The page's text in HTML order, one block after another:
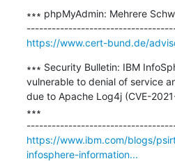
∗∗∗ phpMyAdmin: Mehrere
https://www.cert-bund.de/
∗∗∗ Security Bulletin: IBM
vulnerable to denial of service
due to Apache Log4j (CVE-
∗∗∗
https://www.ibm.com/blogs/
infosphere-information...